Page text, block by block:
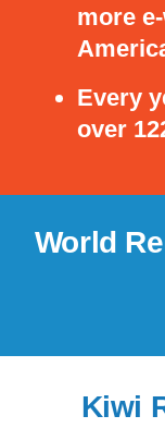
more
Every
over
World
Kiwi